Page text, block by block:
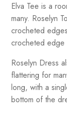
Elva Tee is a
many. Roselyn
crocheted
crocheted edge
Roselyn Dress
flattering for
long, with a
bottom of the